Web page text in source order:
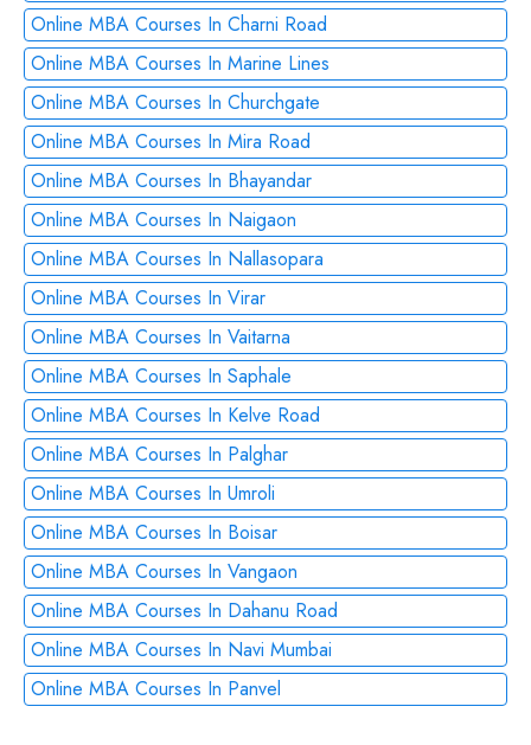
Online MBA Courses In Charni Road
Online MBA Courses In Marine Lines
Online MBA Courses In Churchgate
Online MBA Courses In Mira Road
Online MBA Courses In Bhayandar
Online MBA Courses In Naigaon
Online MBA Courses In Nallasopara
Online MBA Courses In Virar
Online MBA Courses In Vaitarna
Online MBA Courses In Saphale
Online MBA Courses In Kelve Road
Online MBA Courses In Palghar
Online MBA Courses In Umroli
Online MBA Courses In Boisar
Online MBA Courses In Vangaon
Online MBA Courses In Dahanu Road
Online MBA Courses In Navi Mumbai
Online MBA Courses In Panvel